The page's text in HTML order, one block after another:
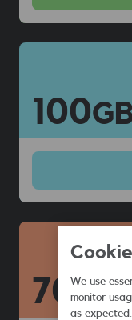
100
70GB
We use
monitor
as